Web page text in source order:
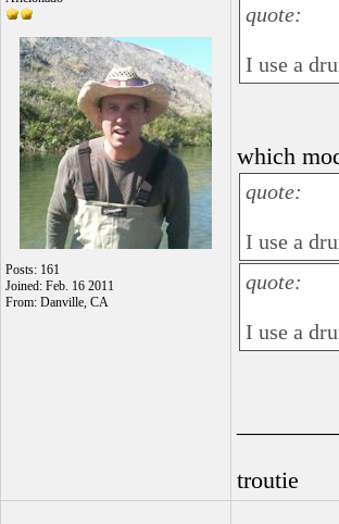
Posts: 161
Joined: Feb. 16 2011
From: Danville, CA
quote:
I use a
which
quote:
I use a
quote:
I use a
troutie